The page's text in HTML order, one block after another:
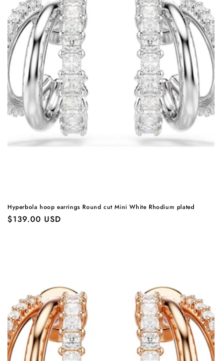
Hyperbola hoop earrings Round cut Mini White Rhodium plated
Regular
$139.00 USD